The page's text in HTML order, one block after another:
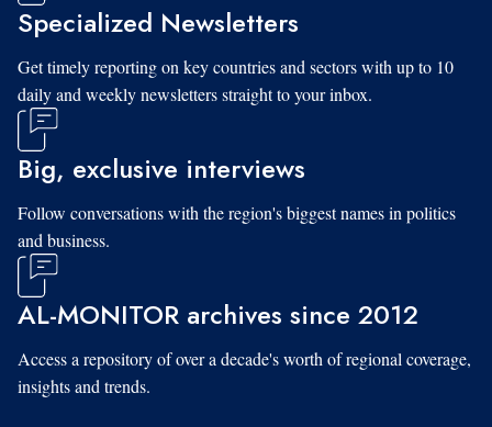
Specialized Newsletters
Get timely reporting on key countries and sectors with up to 10
daily and weekly newsletters straight to your inbox.
Big, exclusive interviews
Follow conversations with the region's biggest names in politics
and business.
AL-MONITOR archives since 2012
Access a repository of over a decade's worth of regional coverage,
insights and trends.